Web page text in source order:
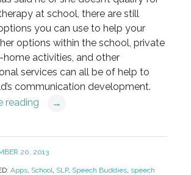
at school, there are still
you can use to help your
options within the school, private
home activities, and other
services can all be of help to
communication development.
reading
→
20, 2013
Apps, School SLP, Speech Buddies, speech